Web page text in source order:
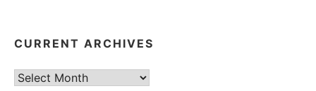
CURRENT ARCHIVES
Current